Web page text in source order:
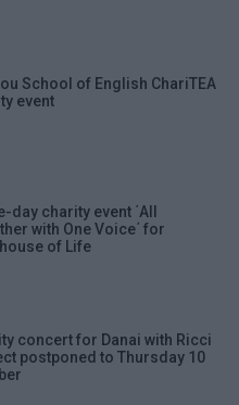
School of English ChariΤΕΑ
event
day charity event ΄All
with One Voice΄ for
of Life
concert for Danai with Ricci
postponed to Thursday 10